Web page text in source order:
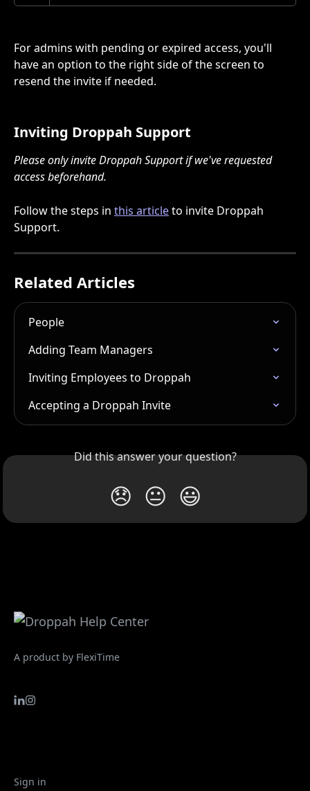
For admins with pending or expired access, you'll
have an option to the right side of the screen to
resend the invite if needed.
Inviting Droppah Support
Please only invite Droppah Support if we've requested
access beforehand.
Follow the steps in this article to invite Droppah
Support.
Related Articles
People
Adding Team Managers
Inviting Employees to Droppah
Accepting a Droppah Invite
Did this answer your question?
😞 😐 😃
A product by FlexiTime
Sign in